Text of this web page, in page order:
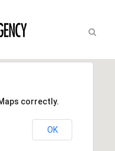
correctly.
OK